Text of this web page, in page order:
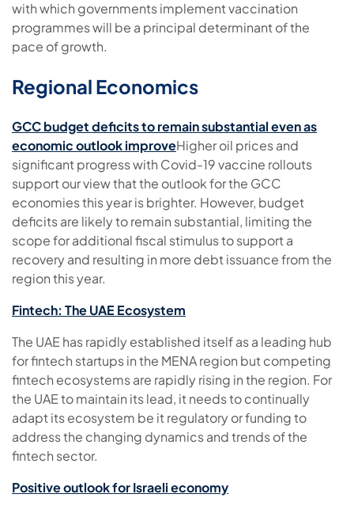
with which governments implement vaccination
programmes will be a principal determinant of the
pace of growth.
Regional Economics
GCC budget deficits to remain substantial even as
economic outlook improveHigher oil prices and
significant progress with Covid-19 vaccine rollouts
support our view that the outlook for the GCC
economies this year is brighter. However, budget
deficits are likely to remain substantial, limiting the
scope for additional fiscal stimulus to support a
recovery and resulting in more debt issuance from the
region this year.
Fintech: The UAE Ecosystem
The UAE has rapidly established itself as a leading hub
for fintech startups in the MENA region but competing
fintech ecosystems are rapidly rising in the region. For
the UAE to maintain its lead, it needs to continually
adapt its ecosystem be it regulatory or funding to
address the changing dynamics and trends of the
fintech sector.
Positive outlook for Israeli economy